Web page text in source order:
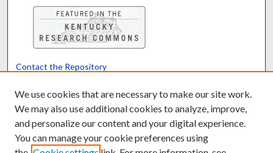
Contact the Repository
Powered by Translate
We use cookies that are necessary to make our site work.
We may also use additional cookies to analyze, improve,
and personalize our content and your digital experience.
You can manage your cookie preferences using